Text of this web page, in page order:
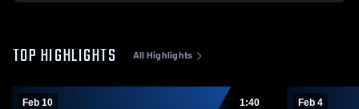
TOP HIGHLIGHTS All Highlights
Feb 10 1:40 Feb 4